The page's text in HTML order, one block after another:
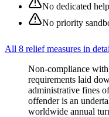
No dedicated
No priority
All 8 relief measures in
Non-compliance
requirements laid
administrative fines
offender is an
worldwide annual